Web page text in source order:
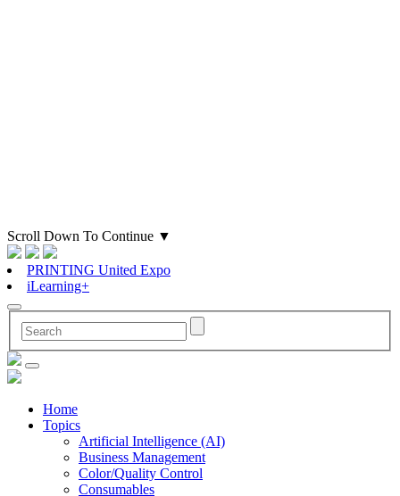
Scroll Down To Continue ▼
PRINTING United Expo
iLearning+
Home
Topics
Artificial Intelligence (AI)
Business Management
Color/Quality Control
Consumables